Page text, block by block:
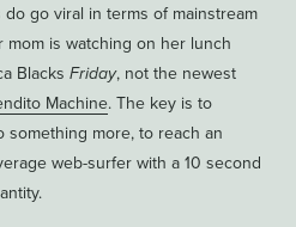
go viral in terms of mainstream
is watching on her lunch
Blacks Friday, not the newest
Machine. The key is to
something more, to reach an
web-surfer with a 10 second